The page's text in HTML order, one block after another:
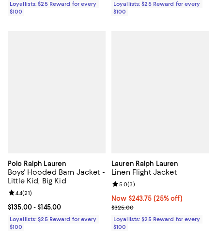
Loyallists: $25 Reward for every
$100
Loyallists: $25 Reward for every
$100
Polo Ralph Lauren
Boys' Hooded Barn Jacket -
Little Kid, Big Kid
Current price From $135.00 to $145.00; ;
$135.00- $145.00
Review rating: 4.4 out of 5; 21 reviews;
4.4(21)
Loyallists: $25 Reward for every
$100
Lauren Ralph Lauren
Linen Flight Jacket
Now $243.75; 25% off;
Now $243.75 (25% off)
Previous price $325.00
$325.00
Review rating: 5.0 out of 5; 3
5.0(3)
Loyallists: $25 Reward for every
$100